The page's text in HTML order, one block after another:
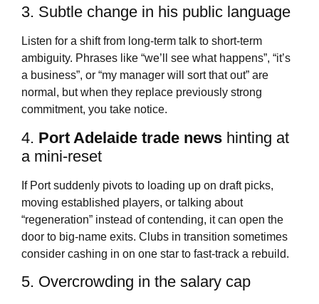
3. Subtle change in his public language
Listen for a shift from long-term talk to short-term
ambiguity. Phrases like “we’ll see what happens”, “it’s
a business”, or “my manager will sort that out” are
normal, but when they replace previously strong
commitment, you take notice.
4. Port Adelaide trade news hinting at
a mini-reset
If Port suddenly pivots to loading up on draft picks,
moving established players, or talking about
“regeneration” instead of contending, it can open the
door to big-name exits. Clubs in transition sometimes
consider cashing in on one star to fast-track a rebuild.
5. Overcrowding in the salary cap